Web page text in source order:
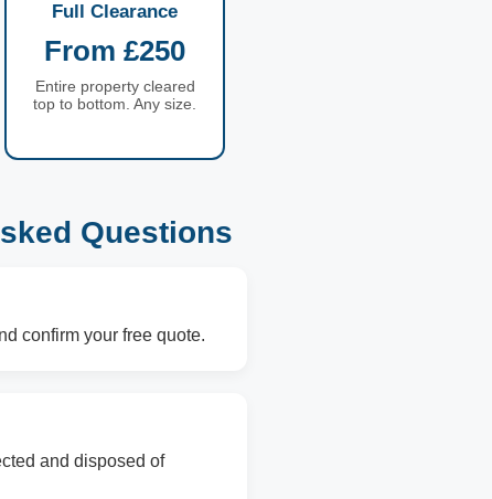
Full Clearance
From £250
Entire property cleared
top to bottom. Any size.
Questions
confirm your free quote.
and disposed of